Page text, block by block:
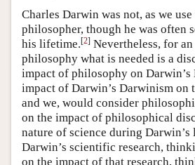
Charles Darwin was not, as we
philosopher, though he was often
his lifetime.[2] Nevertheless, for
philosophy what is needed is a
impact of philosophy on Darwin’s
impact of Darwin’s Darwinism on
and we, would consider
on the impact of philosophical
nature of science during
Darwin’s scientific research,
on the impact of that research,